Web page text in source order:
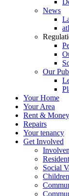
News
Our
Your Home
Your Area
Rent & Money
Repairs
Your tenancy
Get Involved
Social